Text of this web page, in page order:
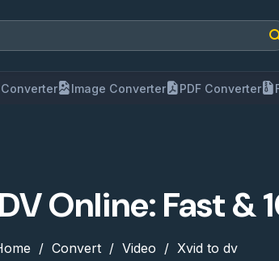
Image Converter PDF Converter
Online: Fast &
Convert Video Xvid to dv